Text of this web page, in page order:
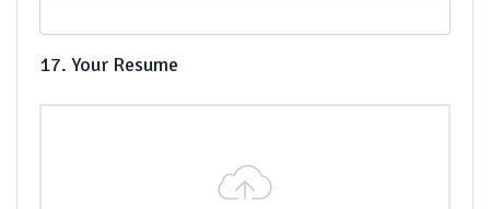
17. Your Resume